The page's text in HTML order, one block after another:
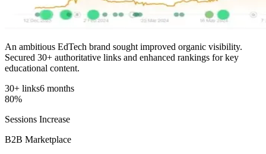
An ambitious EdTech brand sought improved organic visibility.
Secured 30+ authoritative links and enhanced rankings for key
educational content.
30+ links6 months
80%
Sessions Increase
B2B Marketplace